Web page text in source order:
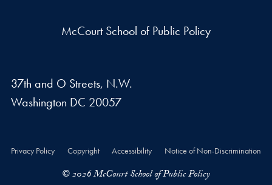
McCourt School of Public Policy
37th and O Streets, N.W.
Washington DC 20057
Privacy Policy Copyright Accessibility Notice of Non-Discrimination
© 2026 McCourt School of Public Policy